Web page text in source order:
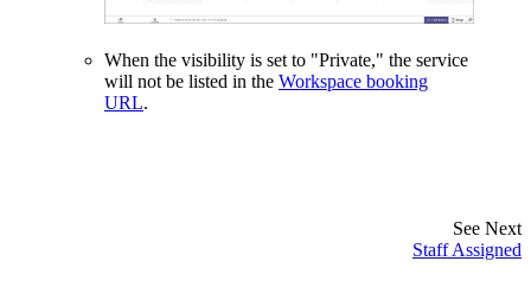
When the visibility is set to "Private," the service
will not be listed in the Workspace booking
URL.
See Next
Staff Assigned